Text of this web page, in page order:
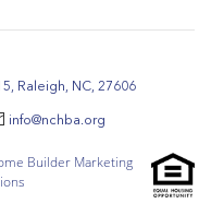
Raleigh, NC, 27606
info@nchba.org
Builder Marketing